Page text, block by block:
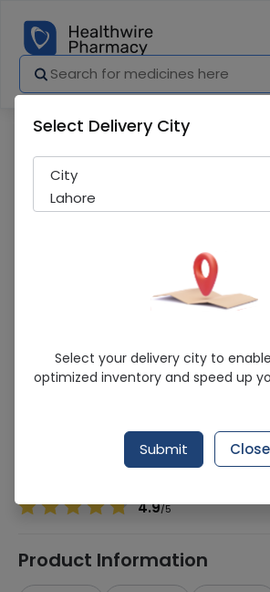
Zitpro (250mg) 10 Capsules
Sold Out
225 successful orders delivered
Azithromycin 250mg
4.9/5
Product Information
Select Delivery City
City
Lahore
Select your delivery city to
optimized inventory and speed up
Submit Close